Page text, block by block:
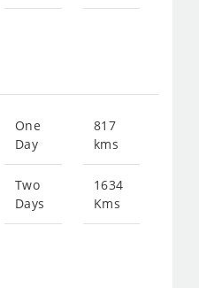
One
Day
Two
Days
817
kms
1634
Kms